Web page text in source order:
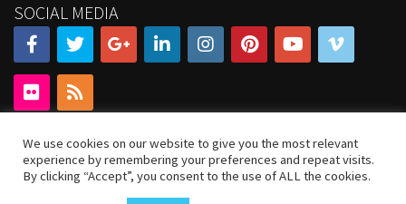
SOCIAL MEDIA
We use cookies on our website to give you the most relevant
experience by remembering your preferences and repeat visits.
By clicking “Accept”, you consent to the use of ALL the cookies.